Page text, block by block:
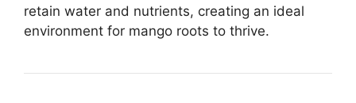
retain water and nutrients, creating an ideal
environment for mango roots to thrive.